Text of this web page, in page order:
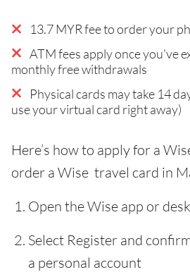
13.7 MYR fee to order your
ATM fees apply once you've
monthly free withdrawals
Physical cards may take 14
use your virtual card right away)
Here’s how to apply for a
order a Wise travel card in
Open the Wise app or
Select Register and
a personal account